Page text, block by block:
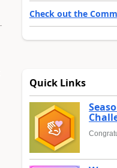
Check out the
Quick Links